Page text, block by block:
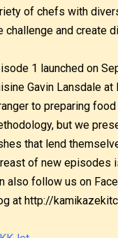
of chefs with
challenge and create
1 launched on
Gavin Lansdale at
to preparing
but we
that lend
of new episodes
also follow us on
at http://